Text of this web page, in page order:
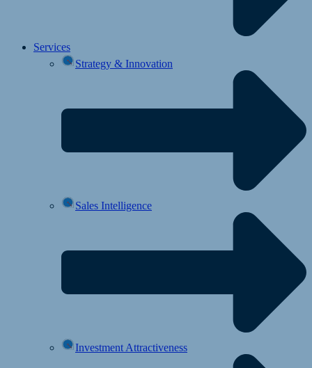
Services
Strategy & Innovation
Sales Intelligence
Investment Attractiveness